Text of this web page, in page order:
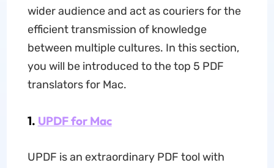
wider audience and act as couriers for the
efficient transmission of knowledge
between multiple cultures. In this section,
you will be introduced to the top 5 PDF
translators for Mac.
1. UPDF for Mac
UPDF is an extraordinary PDF tool with